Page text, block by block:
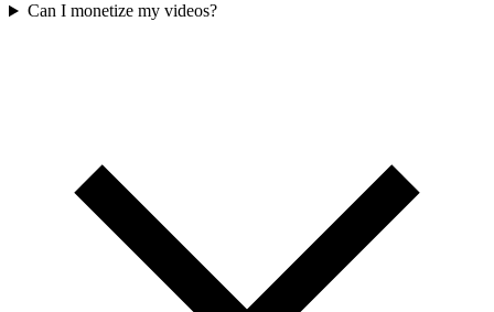
Can I monetize my videos?